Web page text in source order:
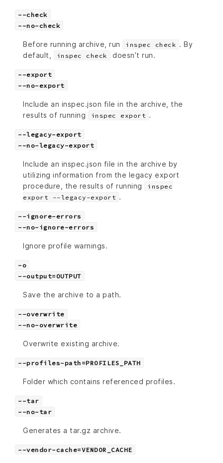
--check
--no-check
Before running archive, run inspec check . By
default,
inspec check doesn’t run.
--export
--no-export
Include an inspec.json file in the archive, the
results of running
inspec export .
--legacy-export
--no-legacy-export
Include an inspec.json file in the archive by
utilizing information from the legacy export
procedure, the results of running
inspec
export --legacy-export .
--ignore-errors
--no-ignore-errors
Ignore profile warnings.
-o
--output=OUTPUT
Save the archive to a path.
--overwrite
--no-overwrite
Overwrite existing archive.
--profiles-path=PROFILES_PATH
Folder which contains referenced profiles.
--tar
--no-tar
Generates a tar.gz archive.
--vendor-cache=VENDOR_CACHE